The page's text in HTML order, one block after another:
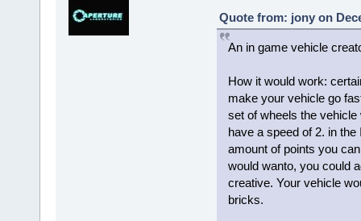
Quote from: jony on
An in game vehicle
How it would work:
make your vehicle go
set of wheels the
have a speed of 2. in
amount of points you
would wanto, you could
creative. Your vehicle
bricks.